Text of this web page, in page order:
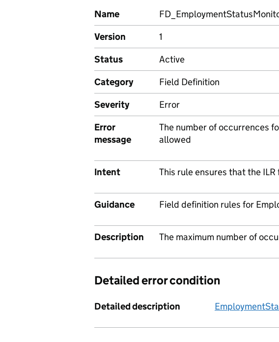
Name
Version
1
Status
Active
Category
Field Definition
Severity
Error
Error
message
The number of occurrences
allowed
Intent This rule ensures that the
Guidance Field definition rules for
Description The maximum number of
Detailed error condition
Detailed description